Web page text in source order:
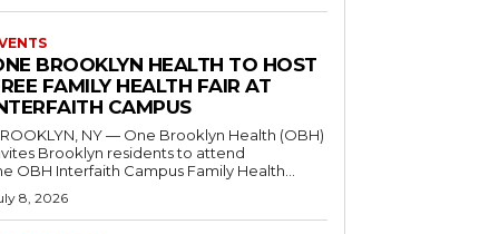
BROOKLYN HEALTH TO HOST
FAMILY HEALTH FAIR AT
CAMPUS
NY — One Brooklyn Health (OBH)
Brooklyn residents to attend
OBH Interfaith Campus Family Health...
8, 2026